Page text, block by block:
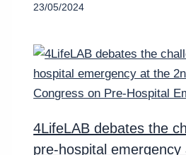
23/05/2024
4LifeLAB debates the
pre-hospital emergency